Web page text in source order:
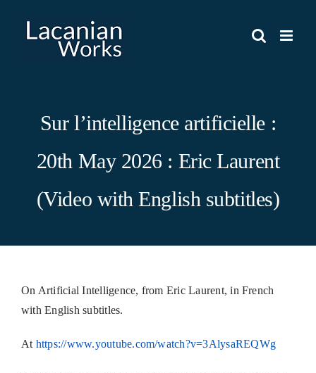
Sur l’intelligence artificielle :
20th May 2026 : Eric Laurent
(Video with English subtitles)
On Artificial Intelligence, from Eric Laurent, in French
with English subtitles.
At https://www.youtube.com/watch?v=3AlysaREQWg